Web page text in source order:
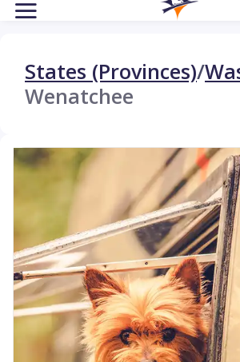
States (Provinces)/
Wenatchee